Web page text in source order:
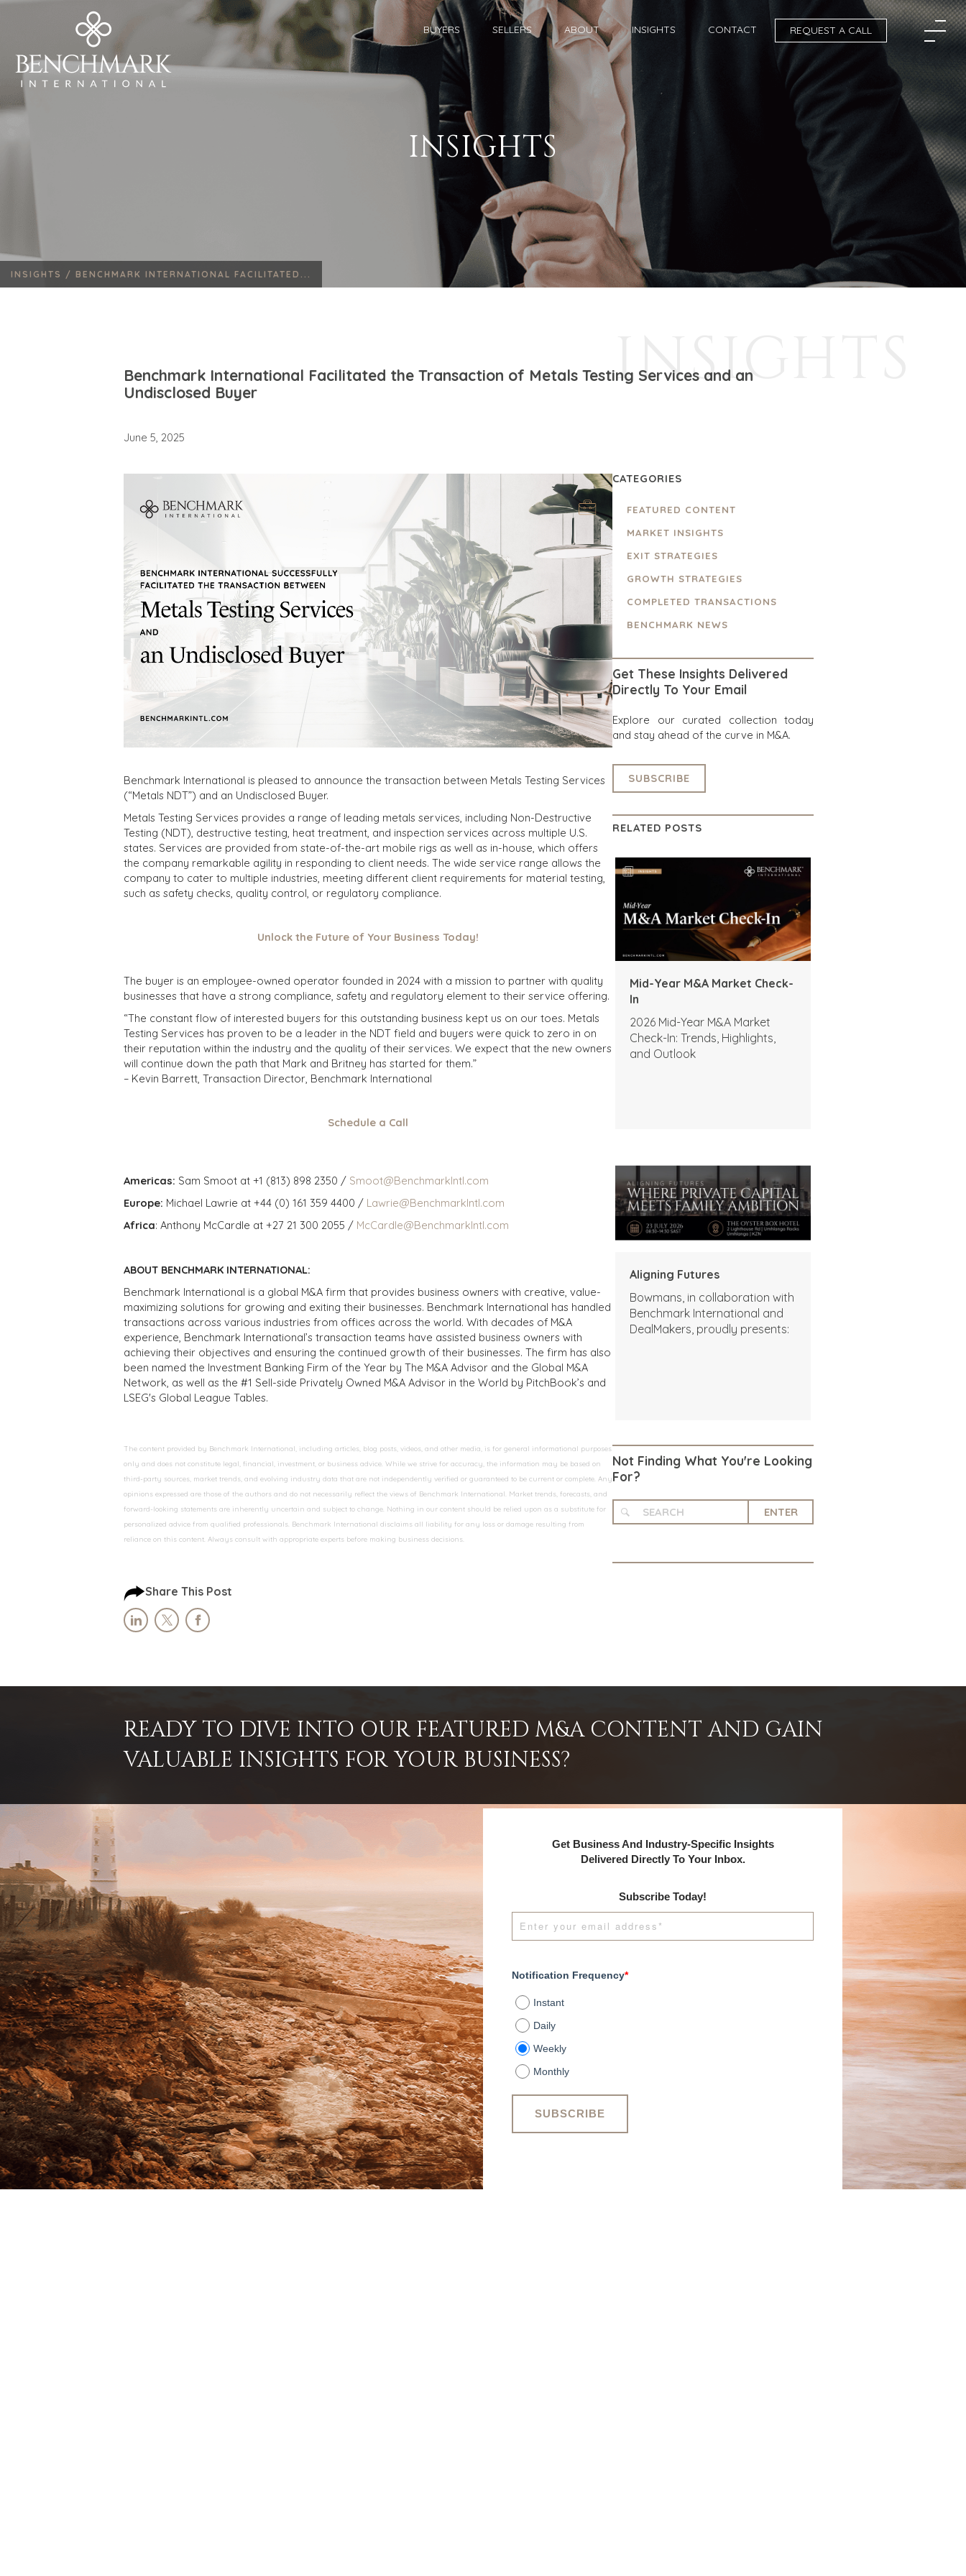
BUYERS SELLERS ABOUT INSIGHTS CONTACT REQUEST A CALL
INSIGHTS
INSIGHTS / BENCHMARK INTERNATIONAL FACILITATED...
INSIGHTS
Benchmark International Facilitated the Transaction of Metals Testing Services and an
Undisclosed Buyer
June 5, 2025
Benchmark International is pleased to announce the transaction between Metals Testing Services
(“Metals NDT”) and an Undisclosed Buyer.
Metals Testing Services provides a range of leading metals services, including Non-Destructive
Testing (NDT), destructive testing, heat treatment, and inspection services across multiple U.S.
states. Services are provided from state-of-the-art mobile rigs as well as in-house, which offers
the company remarkable agility in responding to client needs. The wide service range allows the
company to cater to multiple industries, meeting different client requirements for material testing,
such as safety checks, quality control, or regulatory compliance.
Unlock the Future of Your Business Today!
The buyer is an employee-owned operator founded in 2024 with a mission to partner with quality
businesses that have a strong compliance, safety and regulatory element to their service offering.
“The constant flow of interested buyers for this outstanding business kept us on our toes. Metals
Testing Services has proven to be a leader in the NDT field and buyers were quick to zero in on
their reputation within the industry and the quality of their services. We expect that the new owners
will continue down the path that Mark and Britney has started for them.”
– Kevin Barrett, Transaction Director, Benchmark International
Schedule a Call
Americas: Sam Smoot at +1 (813) 898 2350 / Smoot@BenchmarkIntl.com
Europe: Michael Lawrie at +44 (0) 161 359 4400 / Lawrie@BenchmarkIntl.com
Africa: Anthony McCardle at +27 21 300 2055 / McCardle@BenchmarkIntl.com
ABOUT BENCHMARK INTERNATIONAL:
Benchmark International is a global M&A firm that provides business owners with creative, value-
maximizing solutions for growing and exiting their businesses. Benchmark International has handled
transactions across various industries from offices across the world. With decades of M&A
experience, Benchmark International’s transaction teams have assisted business owners with
achieving their objectives and ensuring the continued growth of their businesses. The firm has also
been named the Investment Banking Firm of the Year by The M&A Advisor and the Global M&A
Network, as well as the #1 Sell-side Privately Owned M&A Advisor in the World by PitchBook’s and
LSEG's Global League Tables.
The content provided by Benchmark International, including articles, blog posts, videos, and other media, is for general informational purposes
only and does not constitute legal, financial, investment, or business advice. While we strive for accuracy, the information may be based on
third-party sources, market trends, and evolving industry data that are not independently verified or guaranteed to be current or complete. Any
opinions expressed are those of the authors and do not necessarily reflect the views of Benchmark International. Market trends, forecasts, and
forward-looking statements are inherently uncertain and subject to change. Nothing in our content should be relied upon as a substitute for
personalized advice from qualified professionals. Benchmark International disclaims all liability for any loss or damage resulting from
reliance on this content. Always consult with appropriate experts before making business decisions.
Share This Post
CATEGORIES
FEATURED CONTENT
MARKET INSIGHTS
EXIT STRATEGIES
GROWTH STRATEGIES
COMPLETED TRANSACTIONS
BENCHMARK NEWS
Get These Insights Delivered
Directly To Your Email
Explore our curated collection today
and stay ahead of the curve in M&A.
SUBSCRIBE
RELATED POSTS
Mid-Year M&A Market Check-
In
2026 Mid-Year M&A Market
Check-In: Trends, Highlights,
and Outlook
Aligning Futures
Bowmans, in collaboration with
Benchmark International and
DealMakers, proudly presents:
Not Finding What You're Looking
For?
ENTER
READY TO DIVE INTO OUR FEATURED M&A CONTENT AND GAIN
VALUABLE INSIGHTS FOR YOUR BUSINESS?
Get Business And Industry-Specific Insights
Delivered Directly To Your Inbox.
Subscribe Today!
Notification Frequency*
Instant
Daily
Weekly
Monthly